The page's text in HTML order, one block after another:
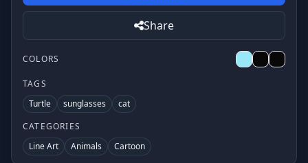
Share
COLORS
TAGS
Turtle
sunglasses
cat
CATEGORIES
Line Art
Animals Cartoon